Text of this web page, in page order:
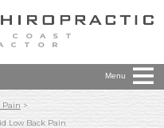
COAST
Menu
Pain >
Low Back Pain